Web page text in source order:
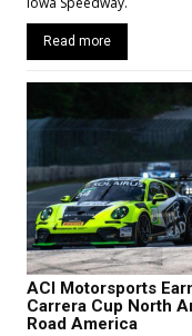
Read more
ACI Motorsports
Carrera Cup North
Road America